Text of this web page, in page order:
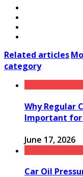
Related articles
category
Why Regular
Important for
June 17, 2026
Car Oil